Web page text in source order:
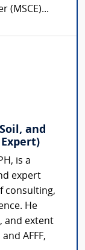
(MSCE)...
and
is a
expert
consulting,
He
and extent
AFFF,